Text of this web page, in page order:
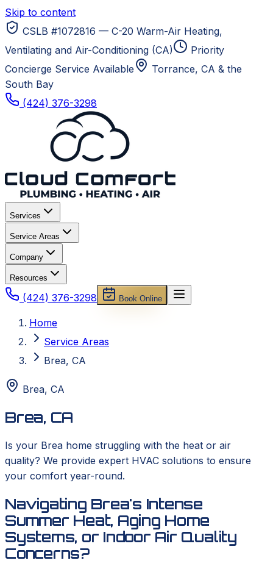
Skip to content
CSLB #1072816 — C-20 Warm-Air Heating,
Ventilating and Air-Conditioning (CA)
Priority
Concierge Service Available
Torrance, CA & the
South Bay
(424) 376-3298
Services
Service Areas
Company
Resources
(424) 376-3298 Book Online
Home
Service Areas
Brea, CA
Brea, CA
Brea, CA
Is your Brea home struggling with the heat or air
quality? We provide expert HVAC solutions to ensure
your comfort year-round.
Navigating Brea's Intense
Summer Heat, Aging Home
Systems, or Indoor Air Quality
Concerns?